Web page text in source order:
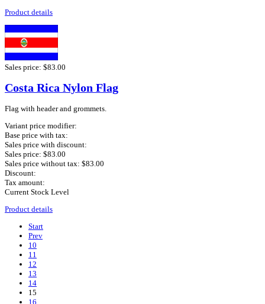
Product details
Sales price: $83.00
Costa Rica Nylon Flag
Flag with header and grommets.
Variant price modifier:
Base price with tax:
Sales price with discount:
Sales price: $83.00
Sales price without tax: $83.00
Discount:
Tax amount:
Current Stock Level
Product details
Start
Prev
10
11
12
13
14
15
16